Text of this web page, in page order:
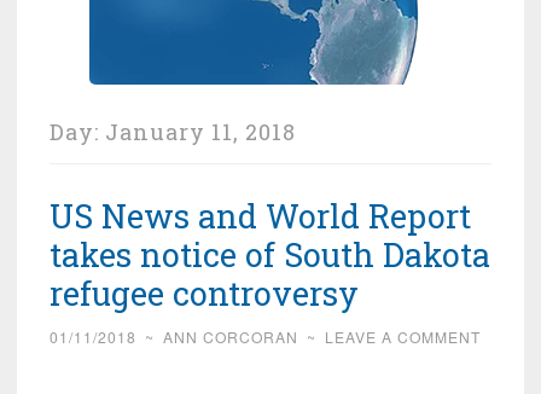
Day: January 11, 2018
US News and World Report
takes notice of South Dakota
refugee controversy
01/11/2018 ~ ANN CORCORAN ~ LEAVE A COMMENT